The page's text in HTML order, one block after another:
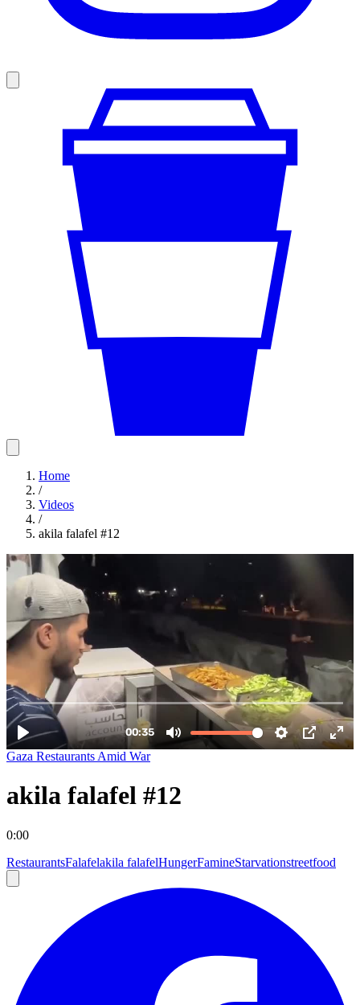
Home
/
Videos
/
akila falafel #12
Gaza Restaurants Amid War
akila falafel #12
0:00
RestaurantsFalafelakila falafelHungerFamineStarvationstreetfood